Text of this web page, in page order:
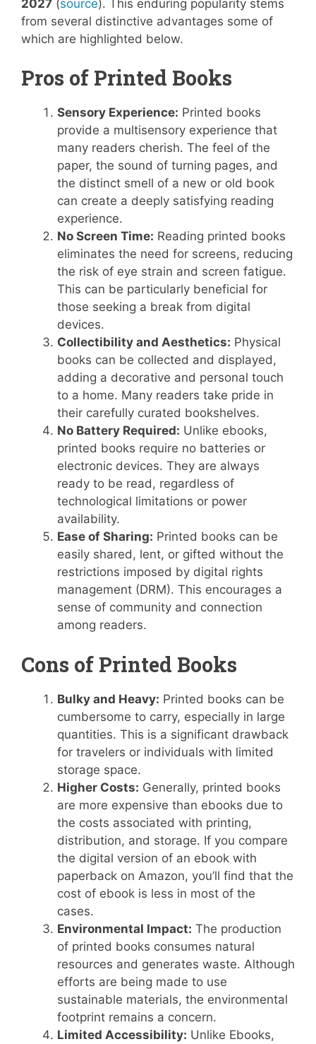
2027 (source). This enduring popularity stems
from several distinctive advantages some of
which are highlighted below.
Pros of Printed Books
Sensory Experience: Printed books
provide a multisensory experience that
many readers cherish. The feel of the
paper, the sound of turning pages, and
the distinct smell of a new or old book
can create a deeply satisfying reading
experience.
No Screen Time: Reading printed books
eliminates the need for screens, reducing
the risk of eye strain and screen fatigue.
This can be particularly beneficial for
those seeking a break from digital
devices.
Collectibility and Aesthetics: Physical
books can be collected and displayed,
adding a decorative and personal touch
to a home. Many readers take pride in
their carefully curated bookshelves.
No Battery Required: Unlike ebooks,
printed books require no batteries or
electronic devices. They are always
ready to be read, regardless of
technological limitations or power
availability.
Ease of Sharing: Printed books can be
easily shared, lent, or gifted without the
restrictions imposed by digital rights
management (DRM). This encourages a
sense of community and connection
among readers.
Cons of Printed Books
Bulky and Heavy: Printed books can be
cumbersome to carry, especially in large
quantities. This is a significant drawback
for travelers or individuals with limited
storage space.
Higher Costs: Generally, printed books
are more expensive than ebooks due to
the costs associated with printing,
distribution, and storage. If you compare
the digital version of an ebook with
paperback on Amazon, you’ll find that the
cost of ebook is less in most of the
cases.
Environmental Impact: The production
of printed books consumes natural
resources and generates waste. Although
efforts are being made to use
sustainable materials, the environmental
footprint remains a concern.
Limited Accessibility: Unlike Ebooks,